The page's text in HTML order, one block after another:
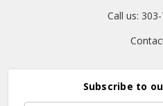
Call us:
Subscribe to